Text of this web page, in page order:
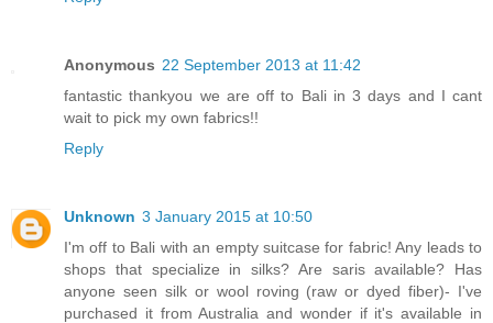
Anonymous 22 September 2013 at 11:42
fantastic thankyou we are off to Bali in 3 days and I cant
wait to pick my own fabrics!!
Reply
Unknown 3 January 2015 at 10:50
I'm off to Bali with an empty suitcase for fabric! Any leads to
shops that specialize in silks? Are saris available? Has
anyone seen silk or wool roving (raw or dyed fiber)- I've
purchased it from Australia and wonder if it's available in